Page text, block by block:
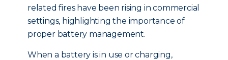
related fires have been rising in commercial
settings, highlighting the importance of
proper battery management.
When a battery is in use or charging,